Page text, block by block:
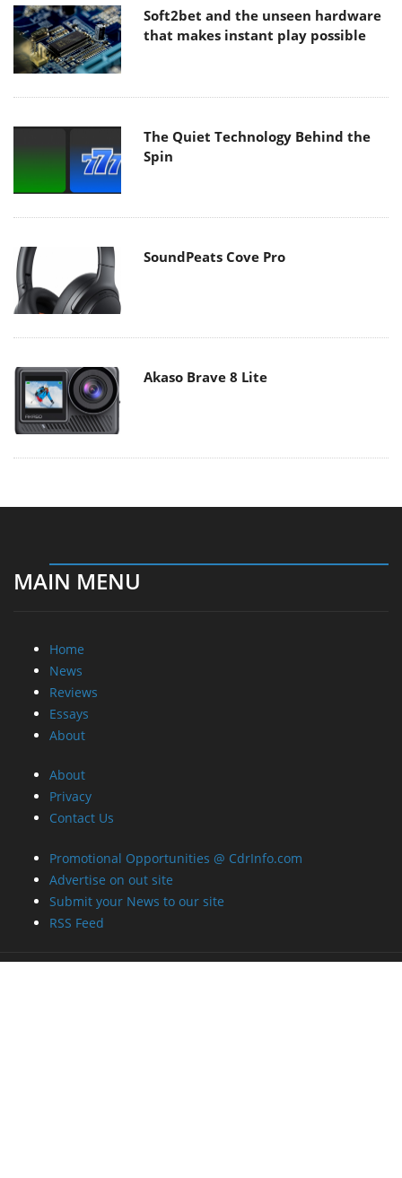
Soft2bet and the unseen hardware
that makes instant play possible
The Quiet Technology Behind the
Spin
SoundPeats Cove Pro
Akaso Brave 8 Lite
MAIN MENU
Home
News
Reviews
Essays
About
About
Privacy
Contact Us
Promotional Opportunities @ CdrInfo.com
Advertise on out site
Submit your News to our site
RSS Feed